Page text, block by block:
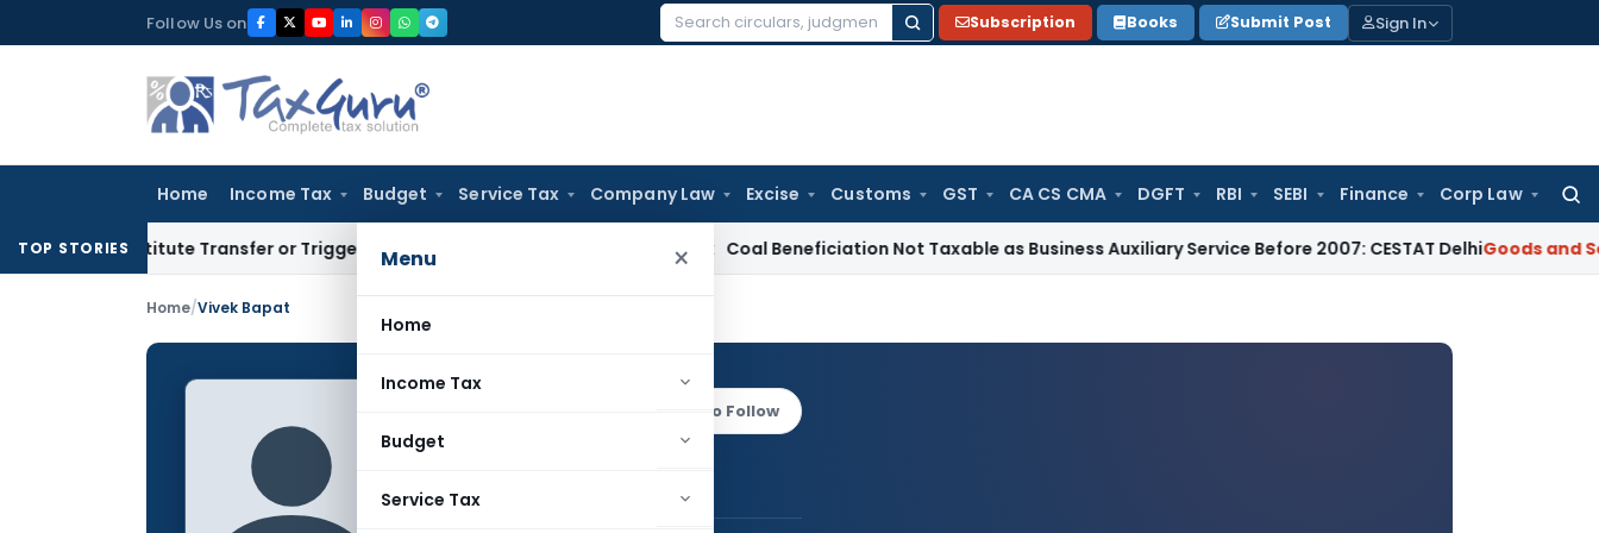
to
Follow Us on
Search
Subscription Books Submit Post Sign In
Home Income Tax Budget Service Tax Company Law Excise Customs GST CA CS CMA DGFT RBI SEBI Finance Corp Law
Menu ×
Home
Income Tax
Budget
Service Tax
TOP STORIESTransfer or Trigger Capital Gains: ITAT Kolkata Coal Beneficiation Not Taxable as Business Auxiliary Service Before 2007: CESTAT DelhiGoods and Services
Home/Vivek Bapat
Log in to Follow
CONTRIBUTING AUTHOR
Name: